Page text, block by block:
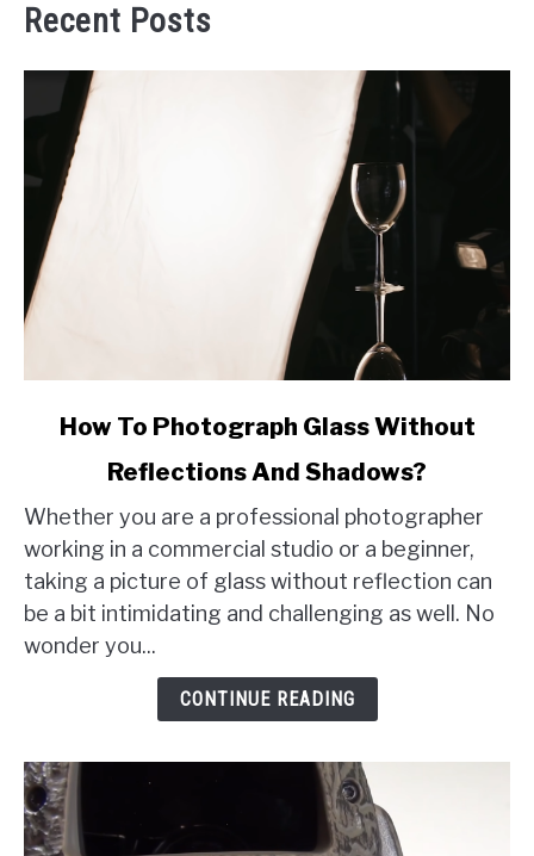
Recent Posts
To
Photograph
Glass
Without
Reflections
And
How To Photograph Glass Without
Reflections And Shadows?
Whether you are a professional photographer
working in a commercial studio or a beginner,
taking a picture of glass without reflection can
be a bit intimidating and challenging as well. No
wonder you...
CONTINUE READING